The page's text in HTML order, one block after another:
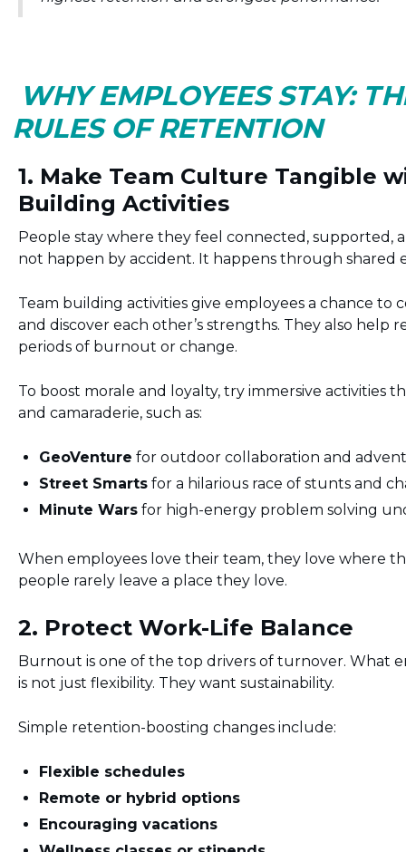
WHY EMPLOYEES STAY:
RULES OF RETENTION
1. Make Team Culture Tangible
Building Activities
People stay where they feel connected, supported,
not happen by accident. It happens through shared
Team building activities give employees a chance to
and discover each other’s strengths. They also help
periods of burnout or change.
To boost morale and loyalty, try immersive activities
and camaraderie, such as:
GeoVenture for outdoor collaboration and
Street Smartsfor a hilarious race of stunts and
Minute Warsfor high-energy problem solving
When employees love their team, they love where
people rarely leave a place they love.
2. Protect Work-Life Balance
Burnout is one of the top drivers of turnover. What
is not just flexibility. They want sustainability.
Simple retention-boosting changes include:
Flexible schedules
Remote or hybrid options
Encouraging vacations